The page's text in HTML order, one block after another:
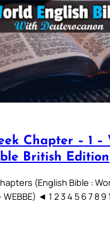
Chapter – 1 –
British Edition
(English Bible :
◄ 1 2 3 4 5 6 7 8